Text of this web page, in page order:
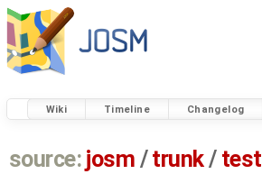
Wiki Timeline Changelog
source: josm / trunk/ test